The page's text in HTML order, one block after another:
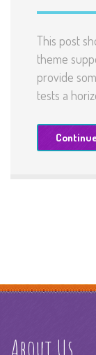
This post
theme
provide
tests a